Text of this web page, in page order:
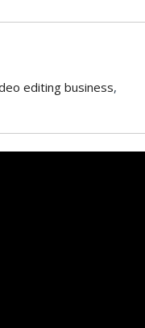
editing business,